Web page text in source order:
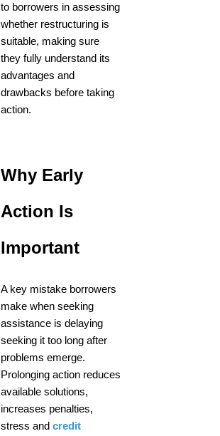
to borrowers in assessing
whether restructuring is
suitable, making sure
they fully understand its
advantages and
drawbacks before taking
action.
Why Early
Action Is
Important
A key mistake borrowers
make when seeking
assistance is delaying
seeking it too long after
problems emerge.
Prolonging action reduces
available solutions,
increases penalties,
stress and credit